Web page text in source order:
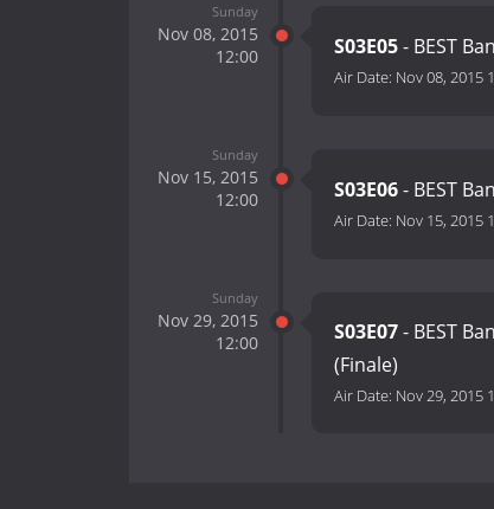
Sunday
Nov 08, 2015
12:00
S03E05- BEST
Air Date: Nov 08, 2015
Sunday
Nov 15, 2015
12:00
S03E06- BEST
Air Date: Nov 15, 2015
Sunday
Nov 29, 2015
12:00
S03E07- BEST
(Finale)
Air Date: Nov 29, 2015